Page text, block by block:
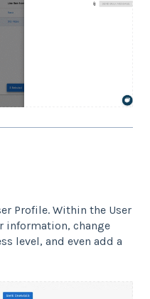
Profile. Within the User
information, change
level, and even add a